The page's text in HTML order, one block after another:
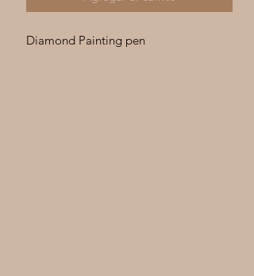
Diamond Painting pen